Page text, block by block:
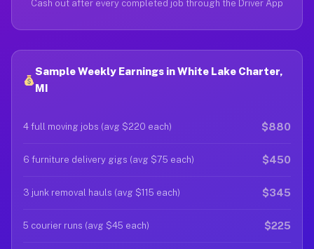
Cash out after every completed job through the Driver App
Sample Weekly Earnings in White Lake Charter,
MI
4 full moving jobs (avg $220 each) $880
6 furniture delivery gigs (avg $75 each) $450
3 junk removal hauls (avg $115 each) $345
5 courier runs (avg $45 each) $225